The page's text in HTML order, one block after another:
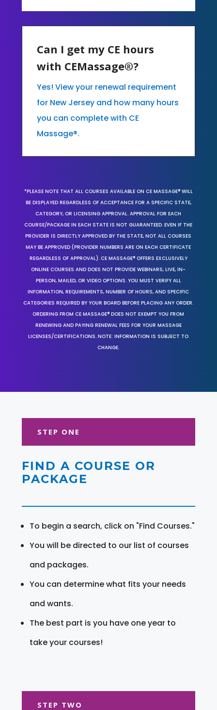
Can I get my CE hours
with CEMassage®?
Yes! View your renewal requirement
for New Jersey and how many hours
you can complete with CE
Massage®.
*PLEASE NOTE THAT ALL COURSES AVAILABLE ON CE MASSAGE® WILL
BE DISPLAYED REGARDLESS OF ACCEPTANCE FOR A SPECIFIC STATE,
CATEGORY, OR LICENSING APPROVAL. APPROVAL FOR EACH
COURSE/PACKAGE IN EACH STATE IS NOT GUARANTEED. EVEN IF THE
PROVIDER IS DIRECTLY APPROVED BY THE STATE, NOT ALL COURSES
MAY BE APPROVED (PROVIDER NUMBERS ARE ON EACH CERTIFICATE
REGARDLESS OF APPROVAL). CE MASSAGE® OFFERS EXCLUSIVELY
ONLINE COURSES AND DOES NOT PROVIDE WEBINARS, LIVE, IN-
PERSON, MAILED, OR VIDEO OPTIONS. YOU MUST VERIFY ALL
INFORMATION, REQUIREMENTS, NUMBER OF HOURS, AND SPECIFIC
CATEGORIES REQUIRED BY YOUR BOARD BEFORE PLACING ANY ORDER.
ORDERING FROM CE MASSAGE® DOES NOT EXEMPT YOU FROM
RENEWING AND PAYING RENEWAL FEES FOR YOUR MASSAGE
LICENSES/CERTIFICATIONS. NOTE: INFORMATION IS SUBJECT TO
CHANGE.
STEP ONE
FIND A COURSE OR
PACKAGE
To begin a search, click on "Find Courses."
You will be directed to our list of courses
and packages.
You can determine what fits your needs
and wants.
The best part is you have one year to
take your courses!
STEP TWO